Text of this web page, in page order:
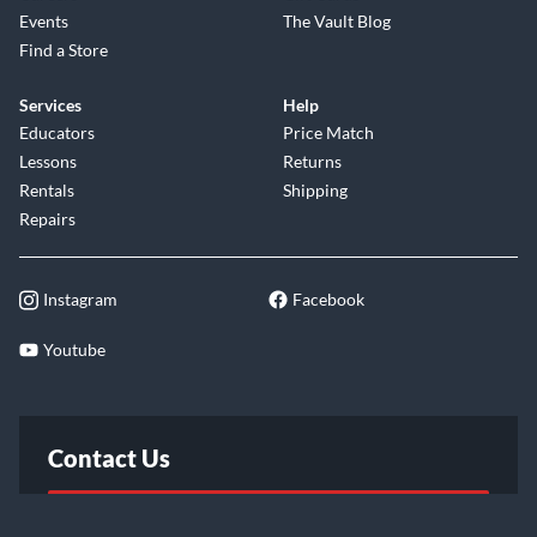
Events
Find a Store
The Vault Blog
Services
Educators
Lessons
Rentals
Repairs
Help
Price Match
Returns
Shipping
Instagram Facebook
Youtube
Contact Us